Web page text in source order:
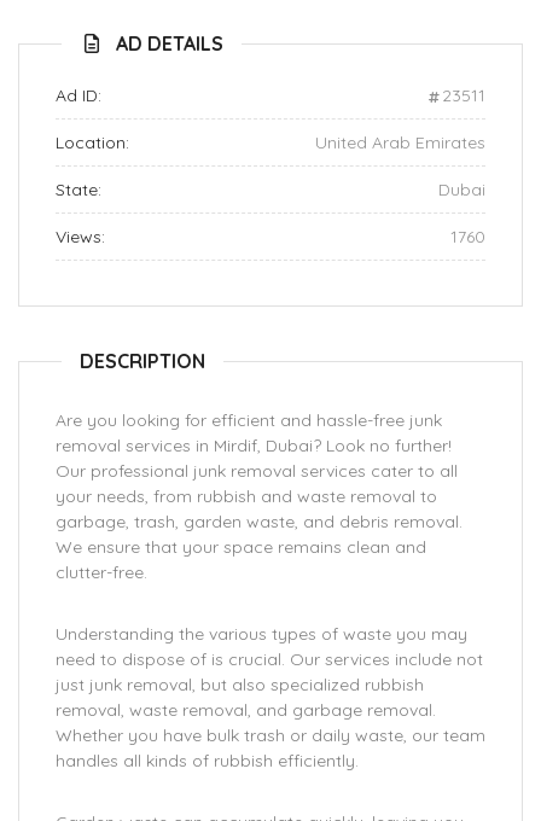
AD DETAILS
Ad ID: 23511
Location: United Arab Emirates
State: Dubai
Views: 1760
DESCRIPTION
Are you looking for efficient and hassle-free junk
removal services in Mirdif, Dubai? Look no further!
Our professional junk removal services cater to all
your needs, from rubbish and waste removal to
garbage, trash, garden waste, and debris removal.
We ensure that your space remains clean and
clutter-free.
Understanding the various types of waste you may
need to dispose of is crucial. Our services include not
just junk removal, but also specialized rubbish
removal, waste removal, and garbage removal.
Whether you have bulk trash or daily waste, our team
handles all kinds of rubbish efficiently.